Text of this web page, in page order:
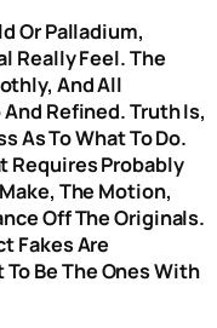
Or Palladium,
Really Feel. The
And All
Refined. Truth Is,
As To What To Do.
Requires Probably
The Motion,
Off The Originals.
Fakes Are
Be The Ones With